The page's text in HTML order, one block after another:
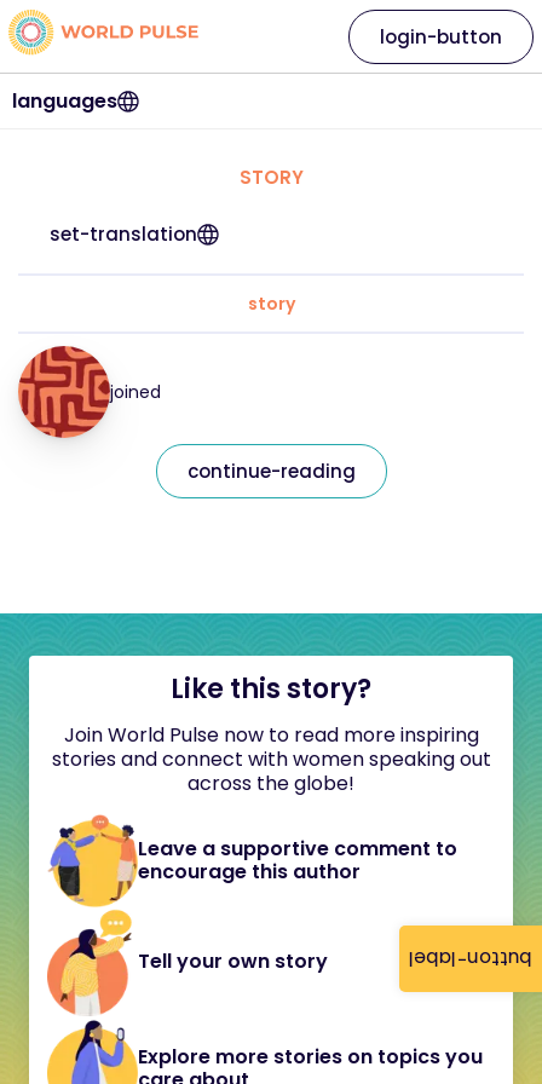
button-label
languages
login-button
STORY
set-translation
story
joined
continue-reading
Like this story?
Join World Pulse now to read more inspiring
stories and connect with women speaking out
across the globe!
Leave a supportive comment to
encourage this author
Tell your own story
Explore more stories on topics you